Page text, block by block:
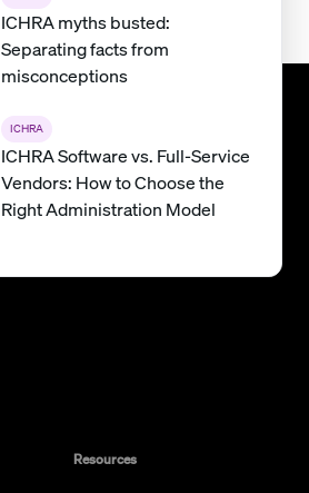
ICHRA myths busted:
Separating facts from
misconceptions
ICHRA
ICHRA Software vs. Full-Service
Vendors: How to Choose the
Right Administration Model
Resources